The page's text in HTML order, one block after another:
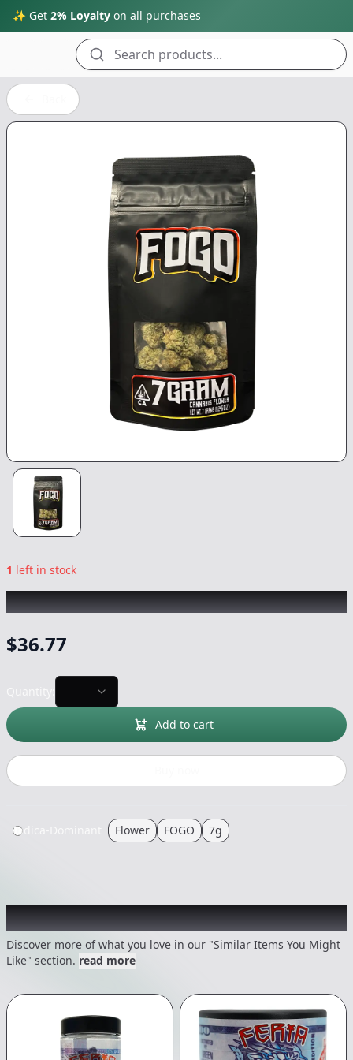
✨ Get 2% Loyalty on all purchases
Search products...
1 left in stock
FOGO|Modified Mintz|Flower-7g
$36.77
Add to cart
Indica-Dominant Flower FOGO 7g
Recommended items you might like
Discover more of what you love in our "Similar Items You Might
Like" section. read more